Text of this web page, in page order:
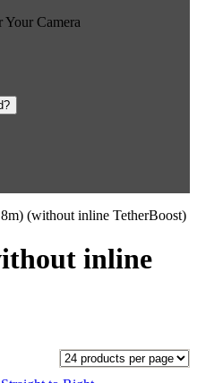
Camera
(without inline TetherBoost)
inline